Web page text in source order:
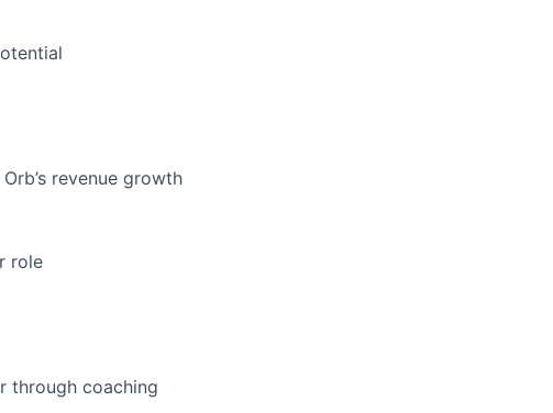
revenue growth
role
through coaching